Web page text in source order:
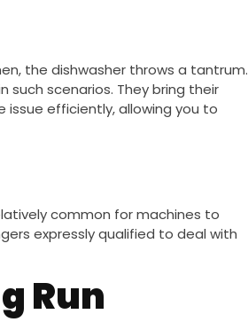
the dishwasher throws a tantrum.
such scenarios. They bring their
issue efficiently, allowing you to
common for machines to
expressly qualified to deal with
Run